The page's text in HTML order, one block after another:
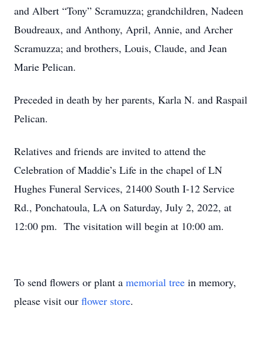
and Albert “Tony” Scramuzza; grandchildren, Nadeen
Boudreaux, and Anthony, April, Annie, and Archer
Scramuzza; and brothers, Louis, Claude, and Jean
Marie Pelican.
Preceded in death by her parents, Karla N. and Raspail
Pelican.
Relatives and friends are invited to attend the
Celebration of Maddie’s Life in the chapel of LN
Hughes Funeral Services, 21400 South I-12 Service
Rd., Ponchatoula, LA on Saturday, July 2, 2022, at
12:00 pm. The visitation will begin at 10:00 am.
To send flowers or plant a memorial tree in memory,
please visit our flower store.